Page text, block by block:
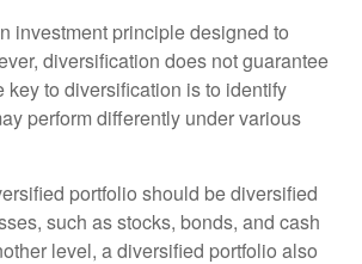
investment principle designed to
diversification does not guarantee
key to diversification is to identify
perform differently under various
portfolio should be diversified
such as stocks, bonds, and cash
level, a diversified portfolio also